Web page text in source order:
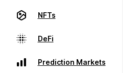
NFTs
DeFi
Prediction Markets